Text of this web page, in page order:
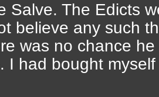
Salve. The Edicts
believe any such
was no chance
I had bought